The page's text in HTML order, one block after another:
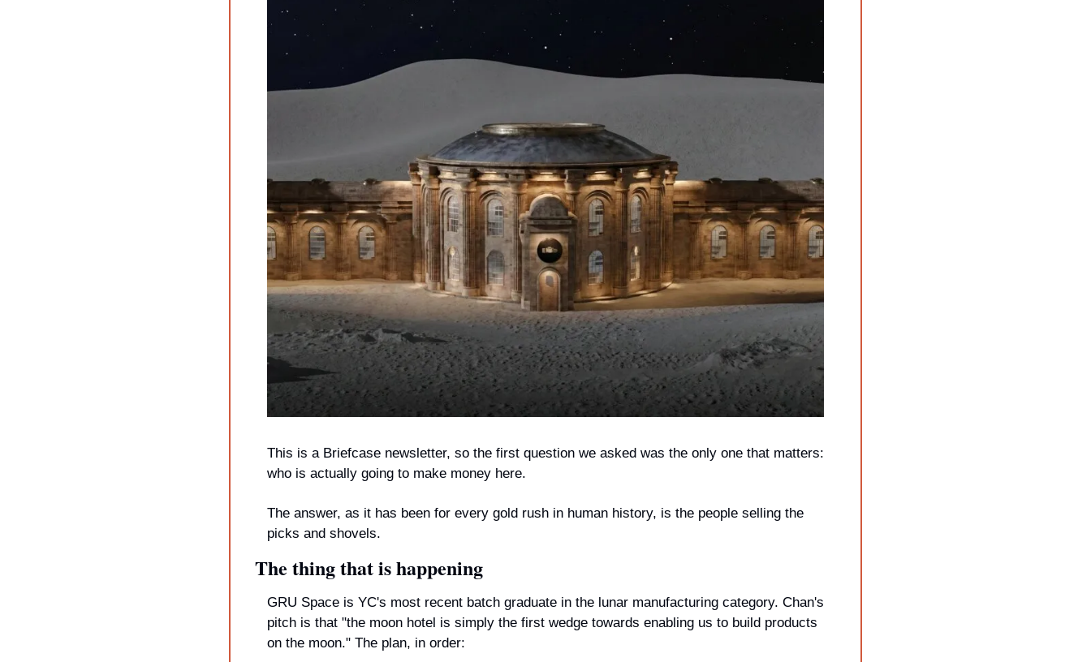
This is a Briefcase newsletter, so the first question we asked was the only one that matters:
who is actually going to make money here.
The answer, as it has been for every gold rush in human history, is the people selling the
picks and shovels.
The thing that is happening
GRU Space is YC's most recent batch graduate in the lunar manufacturing category. Chan's
pitch is that "the moon hotel is simply the first wedge towards enabling us to build products
on the moon." The plan, in order: